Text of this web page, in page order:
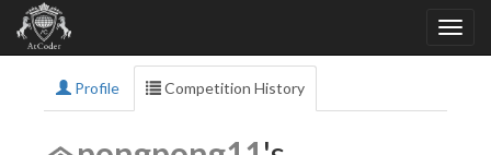
Profile Competition History